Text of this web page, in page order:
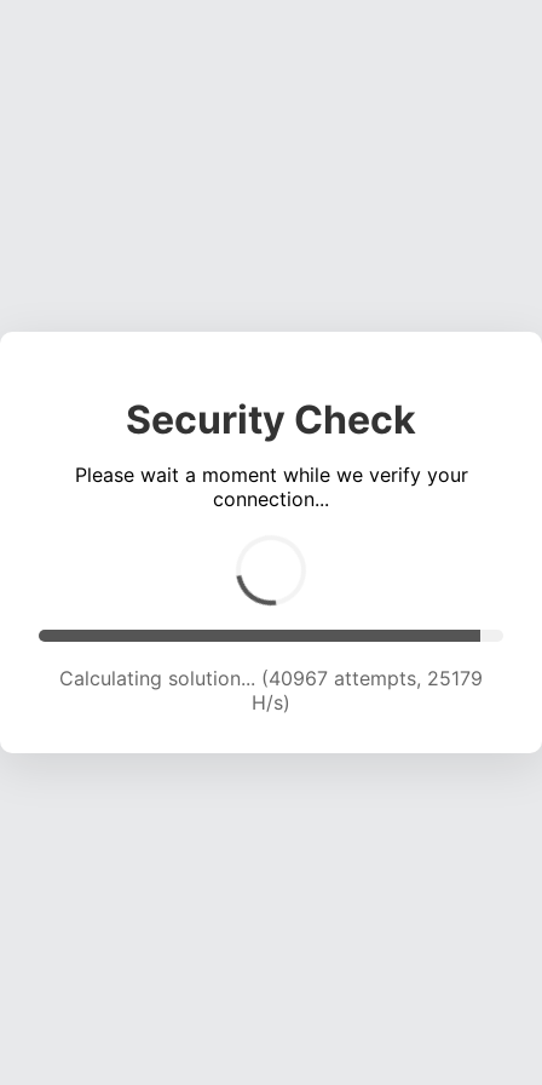
Security Check
Please wait a moment while we verify your
connection...
Calculating solution... (40967 attempts, 25179
H/s)